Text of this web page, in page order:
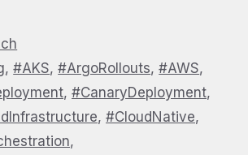
,#AKS,#ArgoRollouts,#AWS,
, #CanaryDeployment,
, #CloudNative,
,